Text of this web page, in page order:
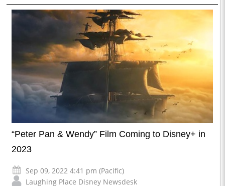
“Peter Pan & Wendy” Film Coming to Disney+ in
2023
Sep 09, 2022 4:41 pm (Pacific)
Laughing Place Disney Newsdesk